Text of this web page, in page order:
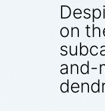
on
and-